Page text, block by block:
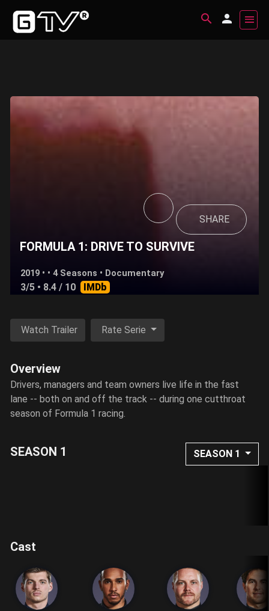
FORMULA 1: DRIVE TO SURVIVE
2019 • • 4 Seasons • Documentary
SHARE
3/5 • 8.4 / 10 IMDb
Watch Trailer Rate Serie
Overview
Drivers, managers and team owners live life in the fast
lane -- both on and off the track -- during one cutthroat
season of Formula 1 racing.
SEASON 1 SEASON 1
Cast